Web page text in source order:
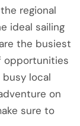
regional
ideal sailing
the busiest
opportunities
local
on
sure to